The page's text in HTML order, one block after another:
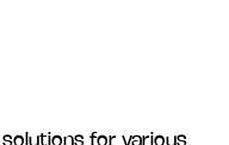
for various